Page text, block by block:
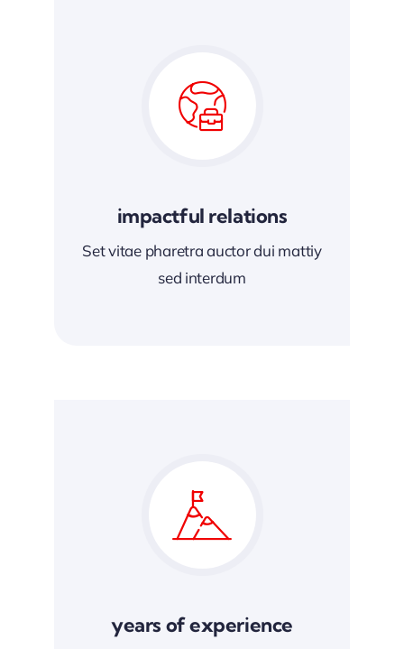
impactful relations
Set vitae pharetra auctor dui mattiy
sed interdum
years of experience